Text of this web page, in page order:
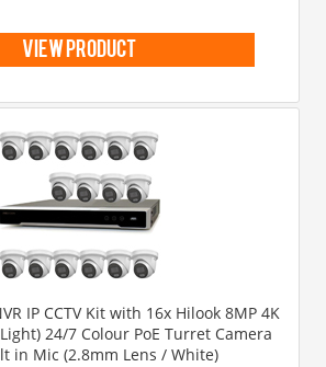
view product
IP CCTV Kit with 16x Hilook 8MP 4K
24/7 Colour PoE Turret Camera
in Mic (2.8mm Lens / White)